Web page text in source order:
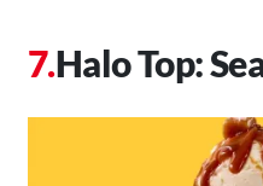
Halo Top: